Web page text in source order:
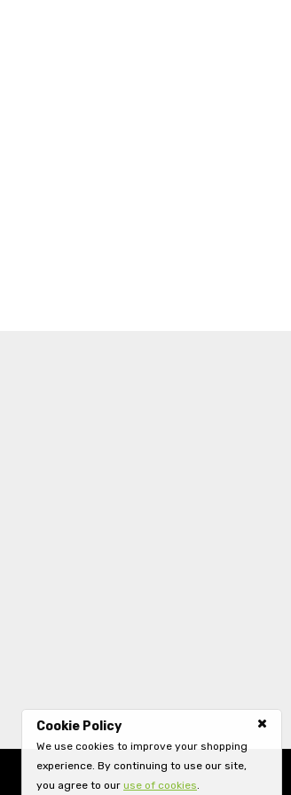
Cookie Policy
We use cookies to improve your shopping
experience. By continuing to use our site,
you agree to our use of cookies.